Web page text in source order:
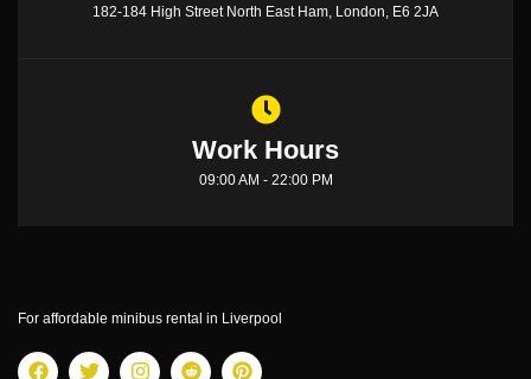
182-184 High Street North East Ham, London, E6 2JA
Work Hours
09:00 AM - 22:00 PM
For affordable minibus rental in Liverpool